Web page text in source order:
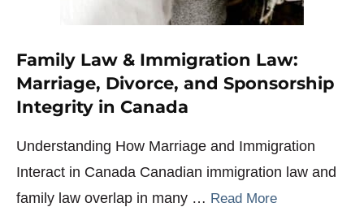
Family Law & Immigration Law:
Marriage, Divorce, and Sponsorship
Integrity in Canada
Understanding How Marriage and Immigration
Interact in Canada Canadian immigration law and
family law overlap in many … Read More